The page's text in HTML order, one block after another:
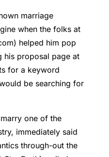
marriage
when the folks at
helped him pop
his proposal page at
for a keyword
be searching for
one of the
immediately said
through-out the